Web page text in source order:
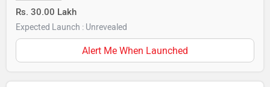
Rs. 30.00 Lakh
Expected Launch : Unrevealed
Alert Me When Launched